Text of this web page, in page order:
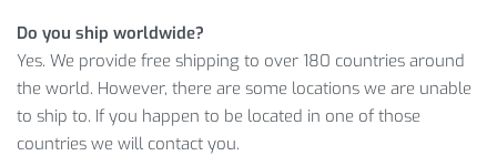
product or order inquiries
A flexible return policy
LEARN MORE ABOUT RAINPROOF
BICYCLE BAGS WITH PHONE CASE
Do you ship worldwide?
Yes. We provide free shipping to over 180 countries around
the world. However, there are some locations we are unable
to ship to. If you happen to be located in one of those
countries we will contact you.